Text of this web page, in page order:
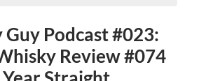
Podcast #023:
Review #074